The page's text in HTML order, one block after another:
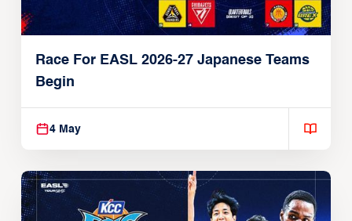
Race For EASL 2026-27 Japanese Teams
Begin
4 May